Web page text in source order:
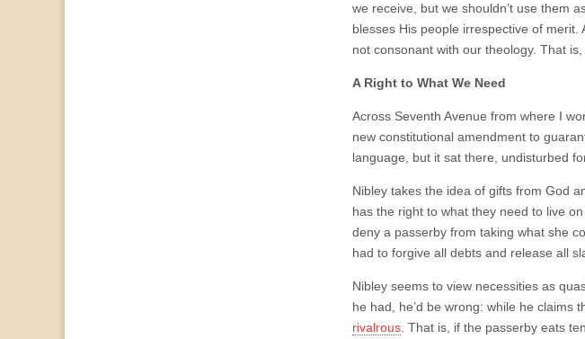
we receive, but we shouldn’t use them
blesses His people irrespective of
not consonant with our theology. That
A Right to What We Need
Across Seventh Avenue from where I
new constitutional amendment to
language, but it sat there, undisturbed
Nibley takes the idea of gifts from God
has the right to what they need to live
deny a passerby from taking what she
had to forgive all debts and release all
Nibley seems to view necessities as
he had, he’d be wrong: while he claims
rivalrous . That is, if the passerby eats